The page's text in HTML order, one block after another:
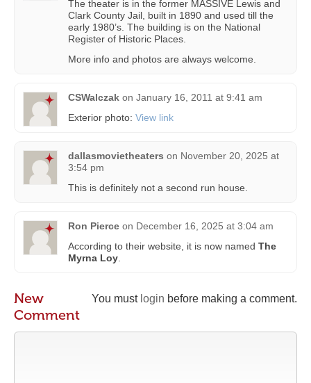
The theater is in the former MASSIVE Lewis and
Clark County Jail, built in 1890 and used till the
early 1980’s. The building is on the National
Register of Historic Places.
More info and photos are always welcome.
CSWalczak on January 16, 2011 at 9:41 am
Exterior photo: View link
dallasmovietheaters on November 20, 2025 at
3:54 pm
This is definitely not a second run house.
Ron Pierce on December 16, 2025 at 3:04 am
According to their website, it is now named The
Myrna Loy
You must login before making a comment.
New
Comment